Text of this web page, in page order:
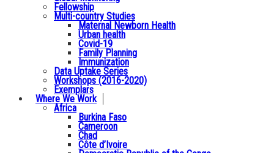
Fellowship
Multi-country Studies
Maternal Newborn Health
Urban health
Covid-19
Family Planning
Immunization
Data Uptake Series
Workshops (2016-2020)
Exemplars
Where We Work
Africa
Burkina Faso
Cameroon
Chad
Côte d’Ivoire